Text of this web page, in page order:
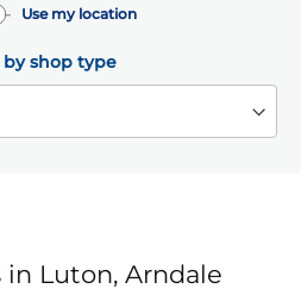
Use my location
shop type
in Luton, Arndale